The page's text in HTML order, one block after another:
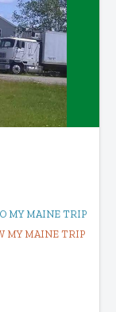
MY MAINE TRIP
MY MAINE TRIP